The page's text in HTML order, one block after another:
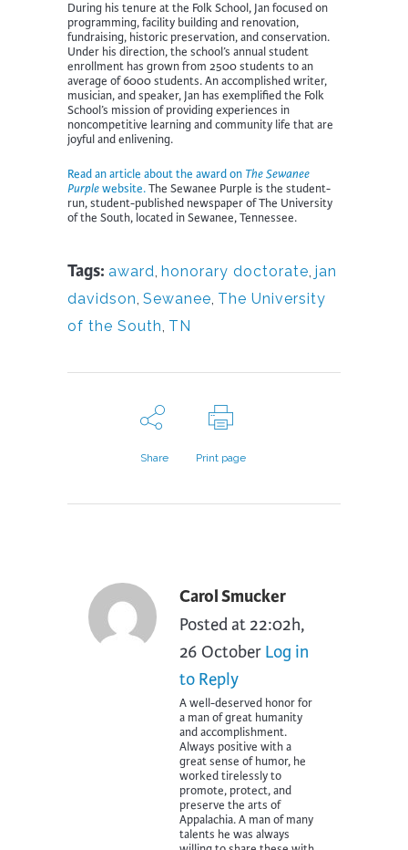
During his tenure at the Folk School, Jan focused on
programming, facility building and renovation,
fundraising, historic preservation, and conservation.
Under his direction, the school’s annual student
enrollment has grown from 2500 students to an
average of 6000 students. An accomplished writer,
musician, and speaker, Jan has exemplified the Folk
School’s mission of providing experiences in
noncompetitive learning and community life that are
joyful and enlivening.
Read an article about the award on The Sewanee
Purplewebsite.The Sewanee Purple is the student-
run, student-published newspaper of The University
of the South, located in Sewanee, Tennessee.
Tags: award, honorary doctorate, jan
davidson, Sewanee, The University
of the South, TN
Share Print page
Carol Smucker
Posted at 22:02h,
26 October Log in
to Reply
A well-deserved honor for
a man of great humanity
and accomplishment.
Always positive with a
great sense of humor, he
worked tirelessly to
promote, protect, and
preserve the arts of
Appalachia. A man of many
talents he was always